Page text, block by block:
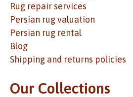
Rug repair services
Persian rug valuation
Persian rug rental
Blog
Shipping and returns policies
Our Collections